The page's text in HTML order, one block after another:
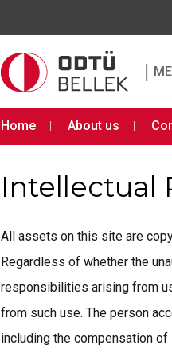
|
Home About us
Intellectual
All assets on this site are
Regardless of whether the
responsibilities arising from
from such use. The person
including the compensation